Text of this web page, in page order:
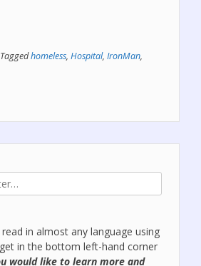
Taggedhomeless, Hospital, IronMan,
in almost any language using
in the bottom left-hand corner
would like to learn more and